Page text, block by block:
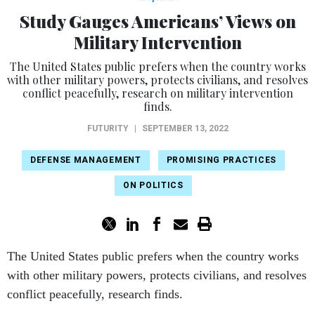
Study Gauges Americans’ Views on
Military Intervention
The United States public prefers when the country works
with other military powers, protects civilians, and resolves
conflict peacefully, research on military intervention
finds.
FUTURITY SEPTEMBER 13, 2022
DEFENSE MANAGEMENT PROMISING PRACTICES
ON POLITICS
The United States public prefers when the country works
with other military powers, protects civilians, and resolves
conflict peacefully, research finds.